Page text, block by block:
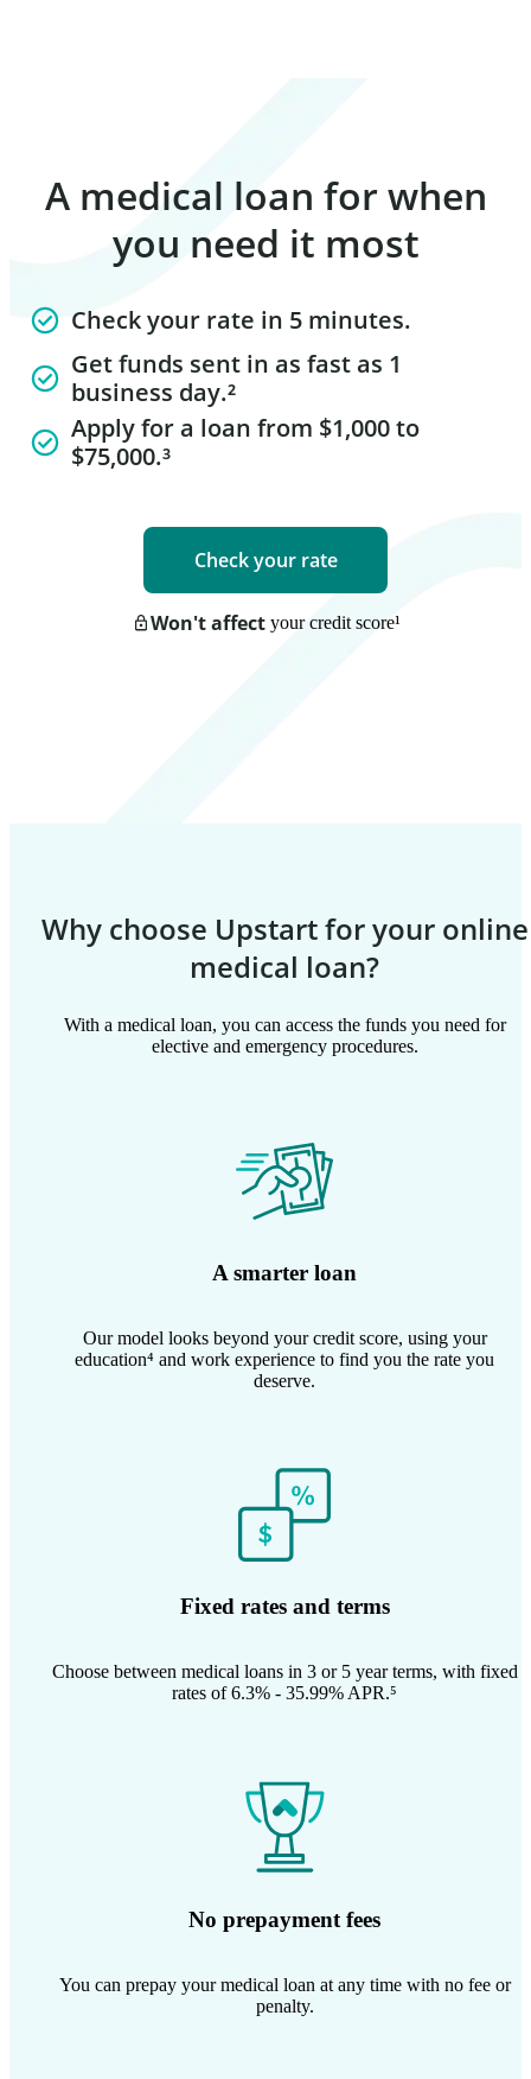
A medical loan for when
you need it most
Check your rate in 5 minutes.
Get funds sent in as fast as 1
business day.²
Apply for a loan from $1,000 to
$75,000.³
Check your rate
Won't affectyour credit score¹
Why choose Upstart for your online
medical loan?
With a medical loan, you can access the funds you need for
elective and emergency procedures.
A smarter loan
Our model looks beyond your credit score, using your
education⁴ and work experience to find you the rate you
deserve.
Fixed rates and terms
Choose between medical loans in 3 or 5 year terms, with fixed
rates of 6.3% - 35.99% APR.⁵
No prepayment fees
You can prepay your medical loan at any time with no fee or
penalty.